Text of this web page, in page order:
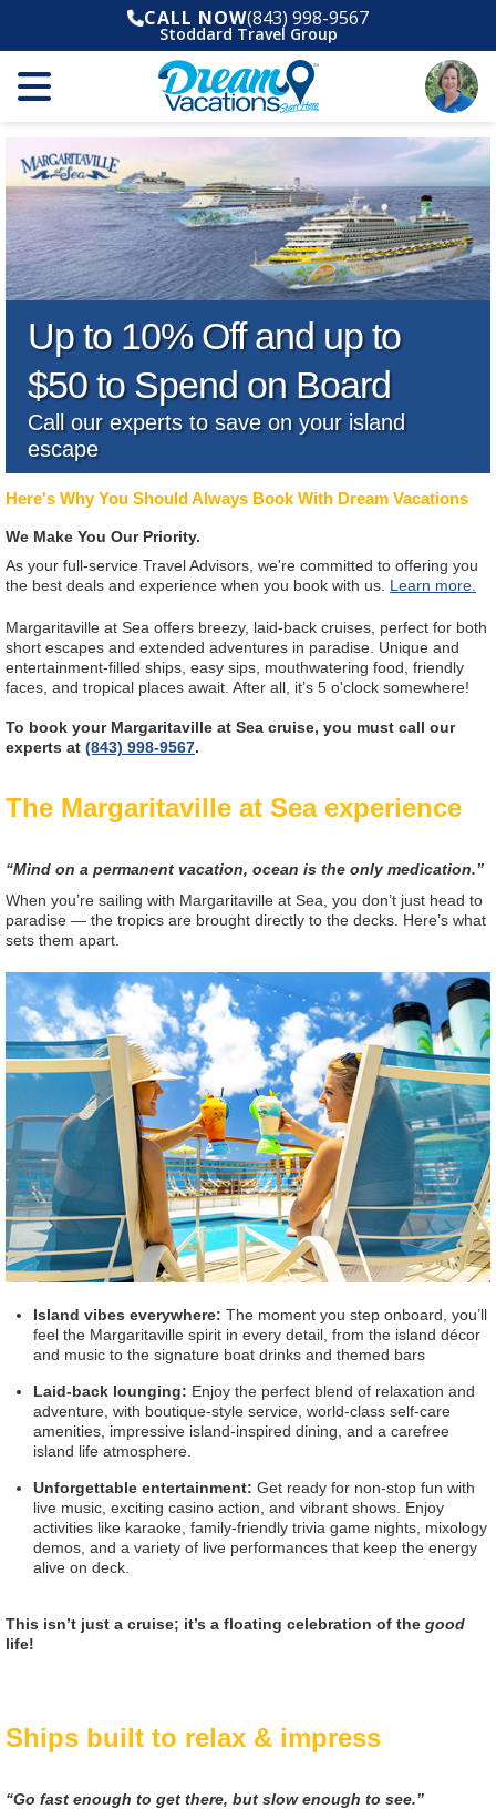
CALL NOW(843) 998-9567
Stoddard Travel Group
Up to 10% Off and up to
$50 to Spend on Board
Call our experts to save on your island
escape
Here's Why You Should Always Book With Dream Vacations
We Make You Our Priority.
As your full-service Travel Advisors, we're committed to offering you
the best deals and experience when you book with us. Learn more.
Margaritaville at Sea offers breezy, laid-back cruises, perfect for both
short escapes and extended adventures in paradise. Unique and
entertainment-filled ships, easy sips, mouthwatering food, friendly
faces, and tropical places await. After all, it’s 5 o'clock somewhere!
To book your Margaritaville at Sea cruise, you must call our
experts at (843) 998-9567.
The Margaritaville at Sea experience
“Mind on a permanent vacation, ocean is the only medication.”
When you’re sailing with Margaritaville at Sea, you don’t just head to
paradise — the tropics are brought directly to the decks. Here’s what
sets them apart.
Island vibes everywhere: The moment you step onboard, you’ll
feel the Margaritaville spirit in every detail, from the island décor
and music to the signature boat drinks and themed bars
Laid-back lounging: Enjoy the perfect blend of relaxation and
adventure, with boutique-style service, world-class self-care
amenities, impressive island-inspired dining, and a carefree
island life atmosphere.
Unforgettable entertainment: Get ready for non-stop fun with
live music, exciting casino action, and vibrant shows. Enjoy
activities like karaoke, family-friendly trivia game nights, mixology
demos, and a variety of live performances that keep the energy
alive on deck.
This isn’t just a cruise; it’s a floating celebration of the good
life!
Ships built to relax & impress
“Go fast enough to get there, but slow enough to see.”